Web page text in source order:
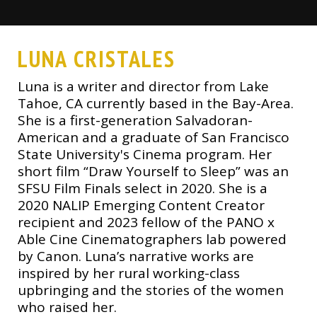
LUNA CRISTALES
Luna is a writer and director from Lake
Tahoe, CA currently based in the Bay-Area.
She is a first-generation Salvadoran-
American and a graduate of San Francisco
State University's Cinema program. Her
short film “Draw Yourself to Sleep” was an
SFSU Film Finals select in 2020. She is a
2020 NALIP Emerging Content Creator
recipient and 2023 fellow of the PANO x
Able Cine Cinematographers lab powered
by Canon. Luna’s narrative works are
inspired by her rural working-class
upbringing and the stories of the women
who raised her.